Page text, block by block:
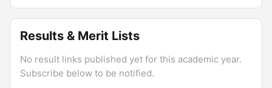
Results & Merit Lists
No result links published yet for this academic year.
Subscribe below to be notified.